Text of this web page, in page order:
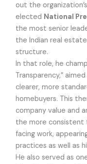
out the
elected National
the most senior
the Indian real
structure.
In that role, he
Transparency,”
clearer, more
homebuyers. This
company value and
the more consistent
facing work,
practices as well as
He also served as